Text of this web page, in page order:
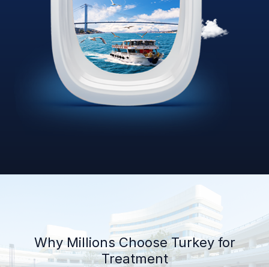
Why Millions Choose Turkey for
Treatment